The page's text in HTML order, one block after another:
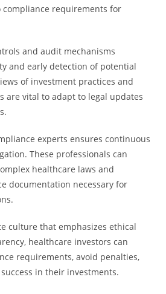
requirements for
and audit mechanisms
and early detection of potential
of investment practices and
are vital to adapt to legal updates
experts ensures continuous
These professionals can
healthcare laws and
documentation necessary for
culture that emphasizes ethical
healthcare investors can
requirements, avoid penalties,
in their investments.